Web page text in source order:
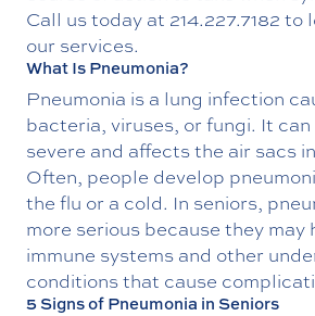
Call us today at 214.227.7182 to
our services.
What Is Pneumonia?
Pneumonia is a lung infection
bacteria, viruses, or fungi. It
severe and affects the air sacs
Often, people develop
the flu or a cold. In seniors,
more serious because they may
immune systems and other
conditions that cause
5 Signs of Pneumonia in Seniors